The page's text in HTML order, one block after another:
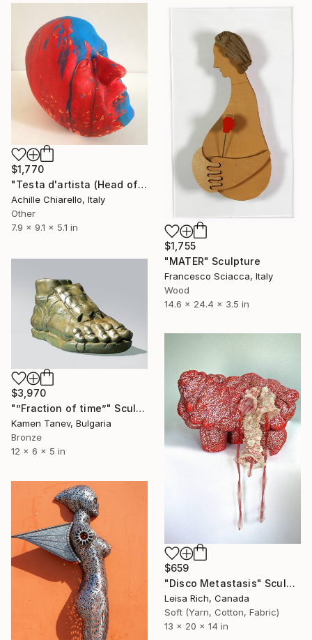
$1,770
"Testa d'artista (Head of Artist)" Sculpture
Achille Chiarello, Italy
Other
7.9 x 9.1 x 5.1 in
$1,755
"MATER" Sculpture
Francesco Sciacca, Italy
Wood
14.6 x 24.4 x 3.5 in
$3,970
"”Fraction of time”" Sculpture
Kamen Tanev, Bulgaria
Bronze
12 x 6 x 5 in
$659
"Disco Metastasis" Sculpture
Leisa Rich, Canada
Soft (Yarn, Cotton, Fabric)
13 x 20 x 14 in